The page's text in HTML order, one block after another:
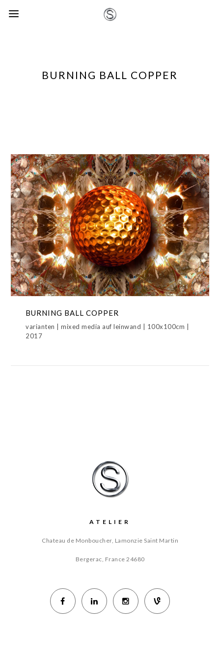
BURNING BALL COPPER
BURNING BALL COPPER
BURNING BALL COPPER,BURNING
BALLS,METAMORPHOSIS
BURNING BALL COPPER
varianten | mixed media auf leinwand | 100x100cm |
2017
ATELIER
Chateau de Monboucher, Lamonzie Saint Martin
Bergerac, France 24680